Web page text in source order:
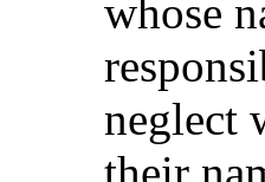
whose
neglect